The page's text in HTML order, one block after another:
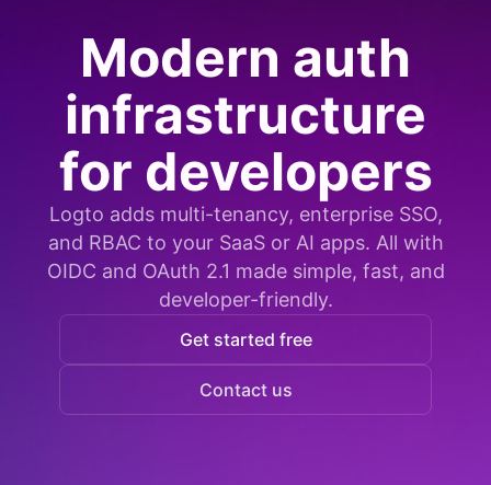
Modern auth
infrastructure
for developers
Logto adds multi-tenancy, enterprise SSO,
and RBAC to your SaaS or AI apps. All with
OIDC and OAuth 2.1 made simple, fast, and
developer-friendly.
Get started free
Contact us